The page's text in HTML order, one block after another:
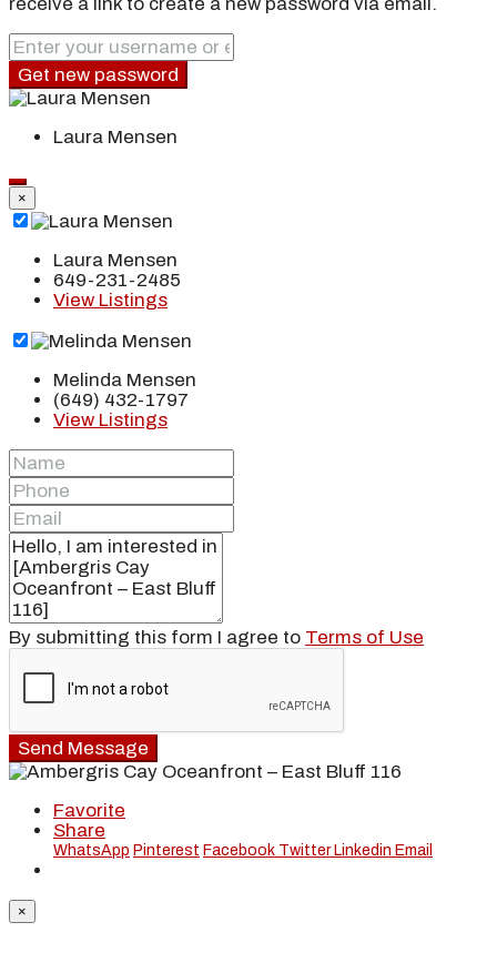
Get new password
Laura Mensen
×
Laura Mensen
649-231-2485
View Listings
Melinda Mensen
(649) 432-1797
View Listings
By submitting this form I agree to Terms of Use
Send Message
Favorite
Share
WhatsApp Pinterest Facebook Twitter Linkedin Email
×